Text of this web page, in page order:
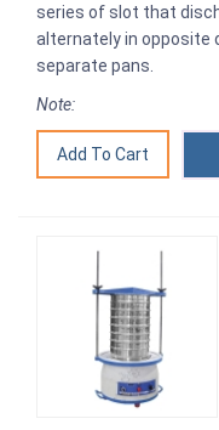
series of slot that
alternately in opposite
separate pans.
Note: